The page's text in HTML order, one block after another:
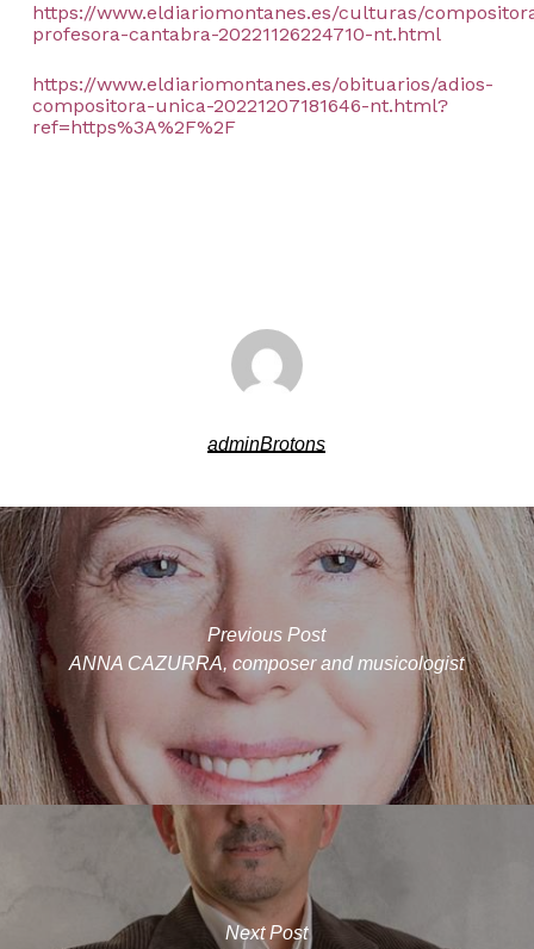
https://www.eldiariomontanes.es/culturas/
profesora-cantabra-20221126224710-nt.html
https://www.eldiariomontanes.es/obituarios/adios-
compositora-unica-20221207181646-nt.html?
ref=https%3A%2F%2F
adminBrotons
Previous Post
ANNA CAZURRA, composer and musicologist
Next Post